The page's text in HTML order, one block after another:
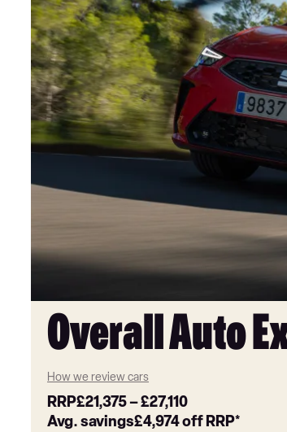
Overall Auto
How we review cars
RRP£21,375–£27,110
Avg. savings£4,974off RRP*